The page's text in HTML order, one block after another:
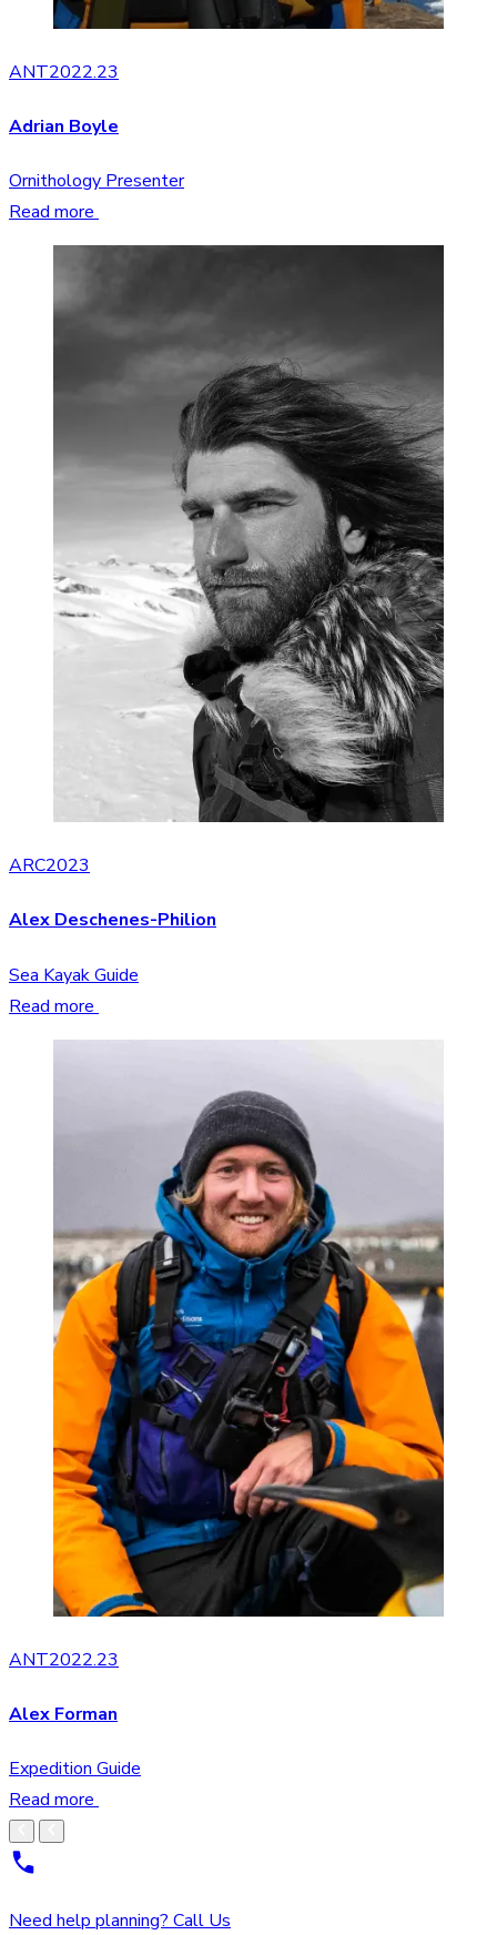
ANT2022.23
Adrian Boyle
Ornithology Presenter
Read more
ARC2023
Alex Deschenes-Philion
Sea Kayak Guide
Read more
ANT2022.23
Alex Forman
Expedition Guide
Read more
Need help planning? Call Us